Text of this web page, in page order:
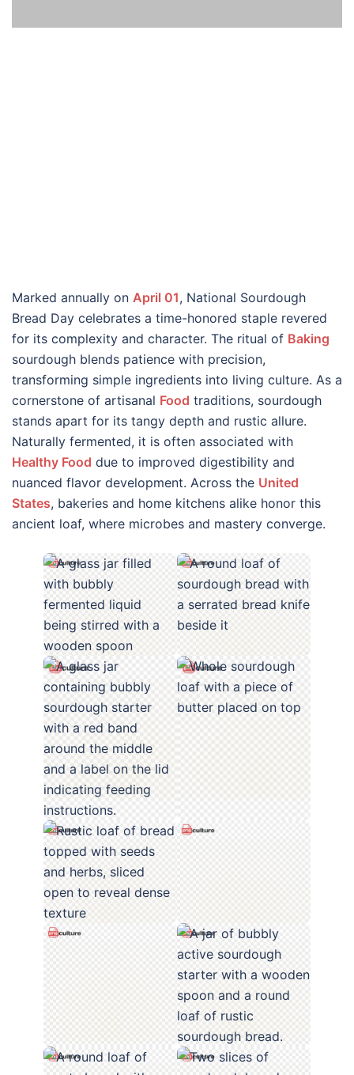
Marked annually on April 01, National Sourdough
Bread Day celebrates a time-honored staple revered
for its complexity and character. The ritual of Baking
sourdough blends patience with precision,
transforming simple ingredients into living culture. As a
cornerstone of artisanal Food traditions, sourdough
stands apart for its tangy depth and rustic allure.
Naturally fermented, it is often associated with
Healthy Food due to improved digestibility and
nuanced flavor development. Across the United
States, bakeries and home kitchens alike honor this
ancient loaf, where microbes and mastery converge.